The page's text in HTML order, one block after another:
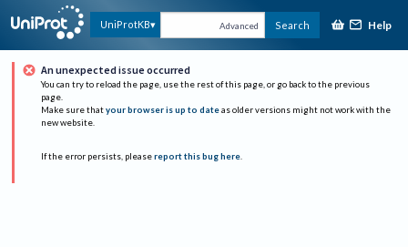
UniProtKB Advanced Search Help
An unexpected issue occurred
You can try to reload the page, use the rest of this page, or go back to the previous
page.
Make sure that your browser is up to date as older versions might not work with the
new website.
If the error persists, please report this bug here.